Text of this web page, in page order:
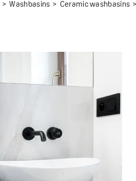
Washbasins Ceramic washbasins